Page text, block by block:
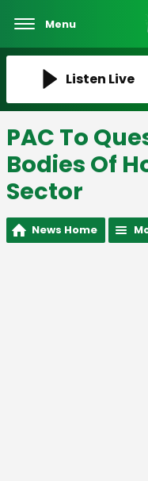
Menu
Listen Live
PAC To
Bodies Of
Sector
News Home